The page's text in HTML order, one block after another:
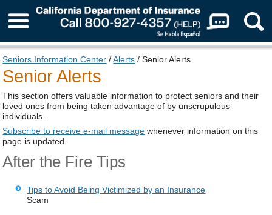
About Us
Seniors Information Center /Alerts / Senior Alerts
Senior Alerts
This section offers valuable information to protect seniors and their
loved ones from being taken advantage of by unscrupulous
individuals.
Subscribe to receive e-mail message whenever information on this
page is updated.
After the Fire Tips
Tips to Avoid Being Victimized by an Insurance
Scam